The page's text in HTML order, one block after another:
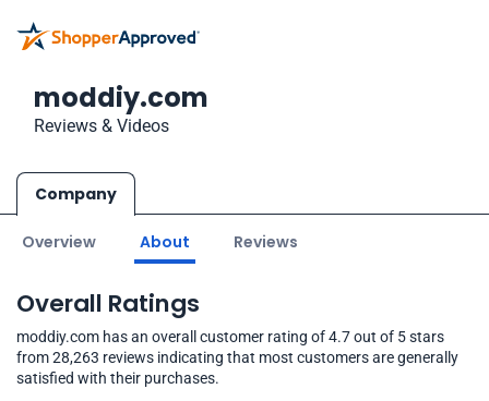
moddiy.com
Reviews & Videos
Company
Overview About Reviews
Overall Ratings
moddiy.com has an overall customer rating of 4.7 out of 5 stars
from 28,263 reviews indicating that most customers are generally
satisfied with their purchases.